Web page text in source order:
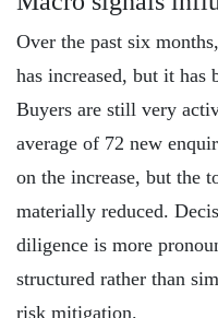
Over the past six
has increased, but it has
Buyers are still very
average of 72 new
on the increase, but the
materially reduced.
diligence is more
structured rather than
risk mitigation.